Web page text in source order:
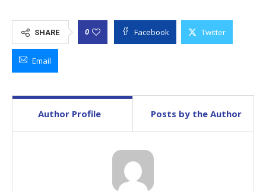
SHARE 0 Facebook Twitter
Email
Author Profile Posts by the Author